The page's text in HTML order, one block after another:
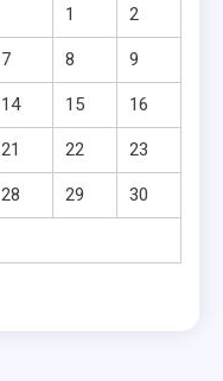
1 2
7 8 9
14 15 16
21 22 23
28 29 30